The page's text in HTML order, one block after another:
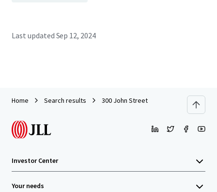
Last updated Sep 12, 2024
Home Search results 300 John Street
Investor Center
Your needs